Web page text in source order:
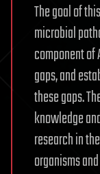
The goal of
microbial
component of
gaps, and
these gaps.
knowledge
research in
organisms